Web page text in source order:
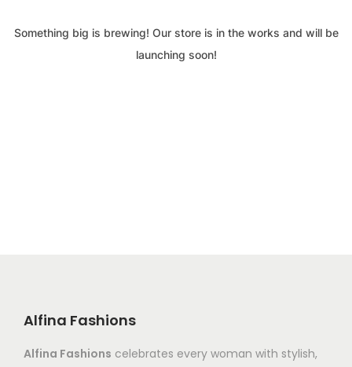
Something big is brewing! Our store is in the works and will be
launching soon!
Alfina Fashions
Alfina Fashions celebrates every woman with stylish,